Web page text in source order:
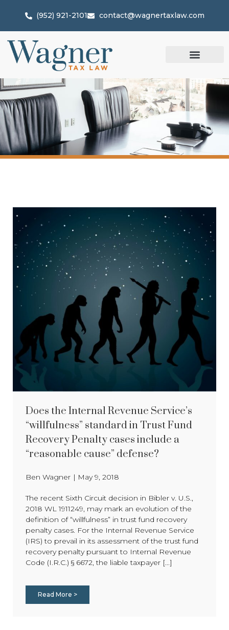
(952) 921-2101 contact@wagnertaxlaw.com
Does the Internal Revenue Service’s
“willfulness” standard in Trust Fund
Recovery Penalty cases include a
“reasonable cause” defense?
Ben Wagner | May 9, 2018
The recent Sixth Circuit decision in Bibler v. U.S.,
2018 WL 1911249, may mark an evolution of the
definition of “willfulness” in trust fund recovery
penalty cases. For the Internal Revenue Service
(IRS) to prevail in its assessment of the trust fund
recovery penalty pursuant to Internal Revenue
Code (I.R.C.) § 6672, the liable taxpayer [...]
Read More >